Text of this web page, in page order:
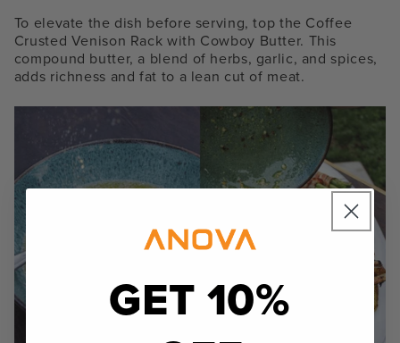
To elevate the dish before serving, top the Coffee
Crusted Venison Rack with Cowboy Butter. This
compound butter, a blend of herbs, garlic, and spices,
adds richness and fat to a lean cut of meat.
GET 10%